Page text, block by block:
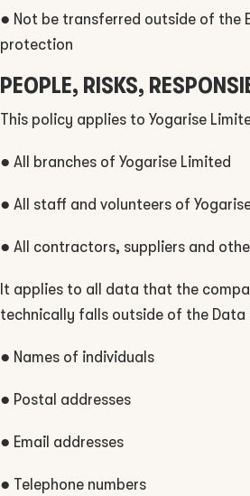
● Not be transferred outside of the
protection
PEOPLE, RISKS,
This policy applies to Yogarise
● All branches of Yogarise Limited
● All staff and volunteers of
● All contractors, suppliers and
It applies to all data that the
technically falls outside of the Data
● Names of individuals
● Postal addresses
● Email addresses
● Telephone numbers